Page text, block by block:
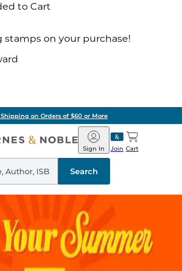
to Cart
stamps on your purchase!
Shipping on Orders of $60 or More
Barnes
&
Noble
Join
Sign In Cart
Search